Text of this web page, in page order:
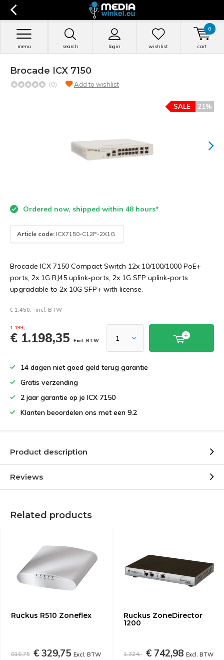
search login
menu wishlist cart
0
Brocade ICX 7150
(0) Add to wishlist
21%
SALE
Ordered now, shipped within 48 hours*
Article code: ICX7150-C12P-2X1G
Brocade ICX 7150 Compact Switch 12x 10/100/1000 PoE+
ports, 2x 1G RJ45 uplink-ports, 2x 1G SFP uplink-ports
upgradable to 2x 10G SFP+ with license.
€ 1.450,- incl. BTW
1.199,-
€ 1.198,35 Excl. BTW
14 dagen niet goed geld terug garantie
Gratis verzending
2 jaar garantie op je ICX 7150
Klanten beoordelen ons met een 9.2
Product description
Reviews
Related products
Ruckus R510 Zoneflex
816,75 € 329,75 Excl. BTW
Ruckus ZoneDirector
1200
1.324,- € 742,98 Excl. BTW